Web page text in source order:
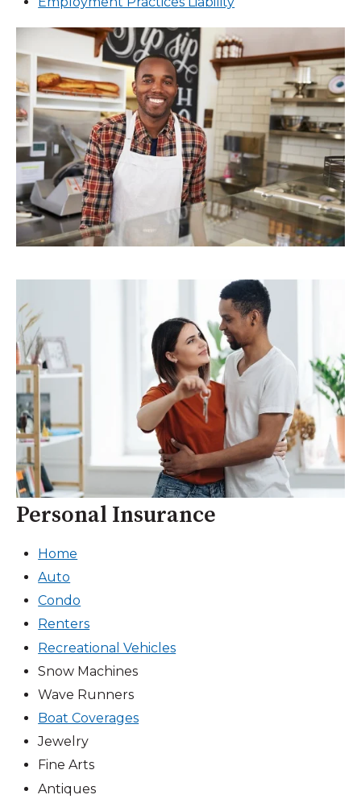
Personal Insurance
Home
Auto
Condo
Renters
Recreational Vehicles
Snow Machines
Wave Runners
Boat Coverages
Jewelry
Fine Arts
Antiques